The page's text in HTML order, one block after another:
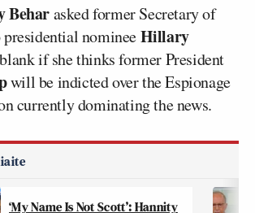
Beharasked former Secretary of
presidential nomineeHillary
if she thinks former President
will be indicted over the Espionage
currently dominating the news.
‘My Name Is Not Scott’: Hannity